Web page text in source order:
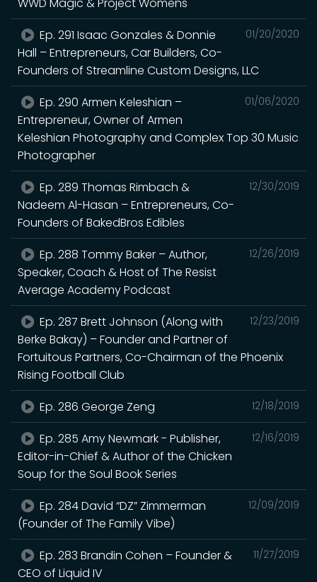
01/20/2020
Ep. 291 Isaac Gonzales & Donnie
Hall – Entrepreneurs, Car Builders, Co-
Founders of Streamline Custom Designs, LLC
01/06/2020
Ep. 290 Armen Keleshian –
Entrepreneur, Owner of Armen
Keleshian Photography and Complex Top 30 Music
Photographer
12/30/2019
Ep. 289 Thomas Rimbach &
Nadeem Al-Hasan – Entrepreneurs, Co-
Founders of BakedBros Edibles
12/26/2019
Ep. 288 Tommy Baker – Author,
Speaker, Coach & Host of The Resist
Average Academy Podcast
12/23/2019
Ep. 287 Brett Johnson (Along with
Berke Bakay) – Founder and Partner of
Fortuitous Partners, Co-Chairman of the Phoenix
Rising Football Club
12/18/2019
Ep. 286 George Zeng
12/16/2019
Ep. 285 Amy Newmark - Publisher,
Editor-in-Chief & Author of the Chicken
Soup for the Soul Book Series
12/09/2019
Ep. 284 David “DZ” Zimmerman
(Founder of The Family Vibe)
11/27/2019
Ep. 283 Brandin Cohen – Founder &
CEO of Liquid IV